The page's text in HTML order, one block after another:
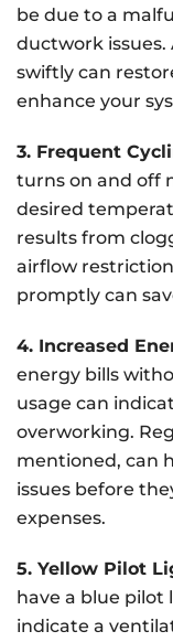
be due to a
ductwork
swiftly can
enhance your
3. Frequent
turns on and off
desired
results from
airflow
promptly can
4. Increased
energy bills
usage can
overworking.
mentioned, can
issues before
expenses.
5. Yellow Pilot
have a blue
indicate a